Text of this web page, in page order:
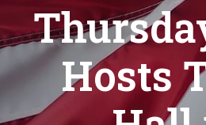
Hosts